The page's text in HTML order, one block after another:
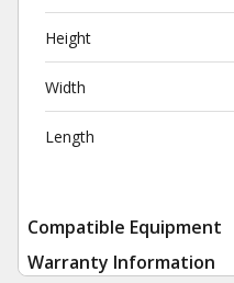
Height
Width
Length
Compatible Equipment
Warranty Information